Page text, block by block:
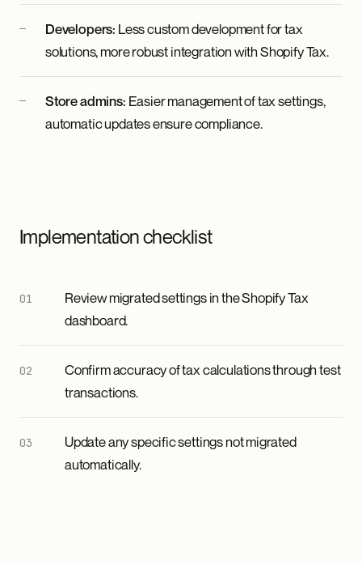
Developers: Less custom development for tax
solutions, more robust integration with Shopify Tax.
Store admins: Easier management of tax settings,
automatic updates ensure compliance.
Implementation checklist
Review migrated settings in the Shopify Tax
dashboard.
Confirm accuracy of tax calculations through test
transactions.
Update any specific settings not migrated
automatically.